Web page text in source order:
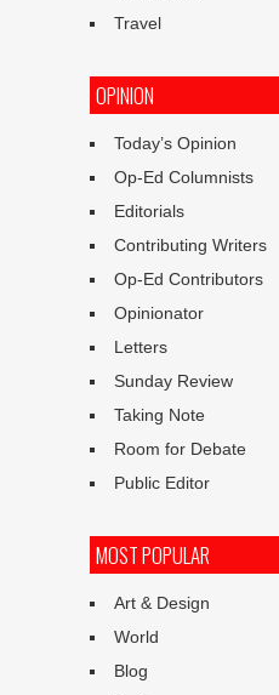
Travel
OPINION
Today’s Opinion
Op-Ed Columnists
Editorials
Contributing Writers
Op-Ed Contributors
Opinionator
Letters
Sunday Review
Taking Note
Room for Debate
Public Editor
MOST POPULAR
Art & Design
World
Blog